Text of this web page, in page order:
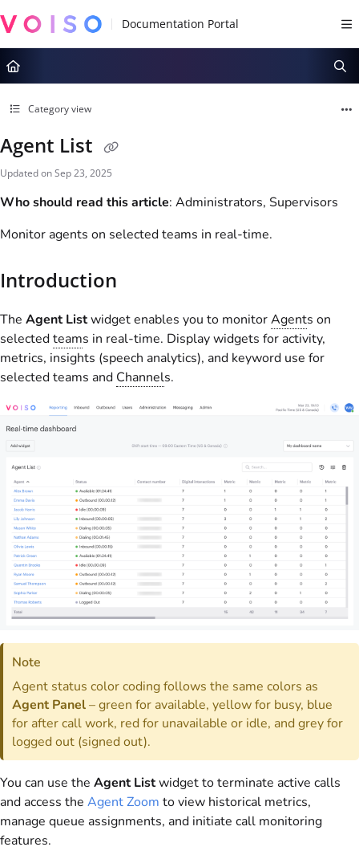
Documentation Index
Fetch the complete documentation index at:
https://docs.voiso.com/
Use this file to discover all available pages before exploring further.
Category view
Agent List
Updated onSep 23, 2025
Who should read this article: Administrators, Supervisors
Monitor agents on selected teams in real-time.
Introduction
The Agent Listwidget enables you to monitorAgents on
selectedteams in real-time. Display widgets for activity,
metrics, insights (speech analytics), and keyword use for
selected teams and Channels.
Note
Agent status color coding follows the same colors as
Agent Panel– green for available, yellow for busy, blue
for after call work, red for unavailable or idle, and grey for
logged out (signed out).
You can use the Agent Listwidget to terminate active calls
and access the Agent Zoom to view historical metrics,
manage queue assignments, and initiate call monitoring
features.